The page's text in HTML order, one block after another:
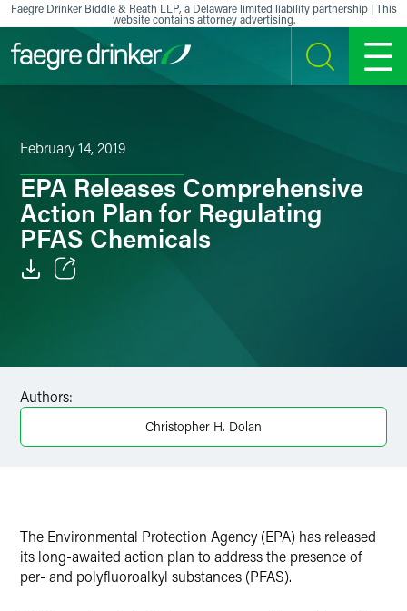
Skip to content
Faegre Drinker Biddle & Reath LLP, a Delaware limited liability partnership | This
website contains attorney advertising.
SEARCH MENU
February 14, 2019
EPA Releases Comprehensive
Action Plan for Regulating
PFAS Chemicals
X
Authors:
Christopher H. Dolan
The Environmental Protection Agency (EPA) has released
its long-awaited action plan to address the presence of
per- and polyfluoroalkyl substances (PFAS).